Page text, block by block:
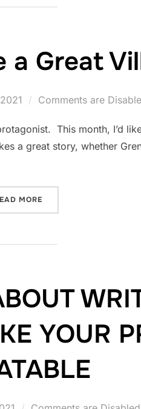
a Great
Comments are
This month, I’d
a great story, whether
MORE
YOUR